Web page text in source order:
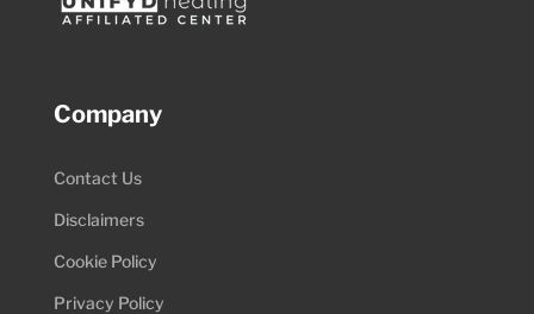
Company
Contact Us
Disclaimers
Cookie Policy
Privacy Policy